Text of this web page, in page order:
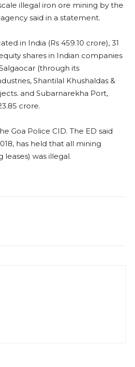
illegal iron ore mining by the
said in a statement.
in India (Rs 459.10 crore), 31
shares in Indian companies
(through its
Shantilal Khushaldas &
and Subarnarekha Port,
crore.
Goa Police CID. The ED said
has held that all mining
leases) was illegal.